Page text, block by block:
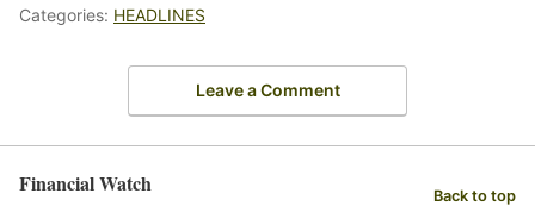
Categories: HEADLINES
Leave a Comment
Financial Watch Back to top